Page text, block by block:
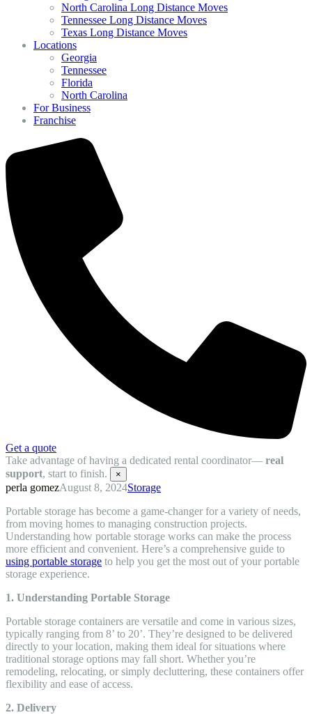
North Carolina Long Distance Moves
Tennessee Long Distance Moves
Texas Long Distance Moves
Locations
Georgia
Tennessee
Florida
North Carolina
For Business
Franchise
Get a quote
Take advantage of having a dedicated rental coordinator— real
support, start to finish. ×
perla gomezAugust 8, 2024Storage
Portable storage has become a game-changer for a variety of needs,
from moving homes to managing construction projects.
Understanding how portable storage works can make the process
more efficient and convenient. Here’s a comprehensive guide to
using portable storage to help you get the most out of your portable
storage experience.
1. Understanding Portable Storage
Portable storage containers are versatile and come in various sizes,
typically ranging from 8’ to 20’. They’re designed to be delivered
directly to your location, making them ideal for situations where
traditional storage options may fall short. Whether you’re
remodeling, relocating, or simply decluttering, these containers offer
flexibility and ease of access.
2. Delivery